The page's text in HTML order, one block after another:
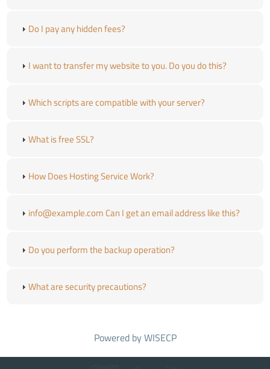
Do I pay any hidden fees?
I want to transfer my website to you. Do you do this?
Which scripts are compatible with your server?
What is free SSL?
How Does Hosting Service Work?
info@example.com Can I get an email address like this?
Do you perform the backup operation?
What are security precautions?
Powered byWISECP